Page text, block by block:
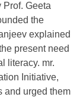
Geeta
the
explained
present need
literacy. mr.
Initiative,
and urged them